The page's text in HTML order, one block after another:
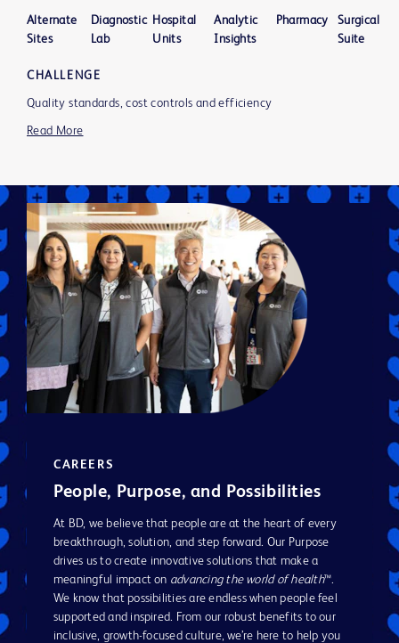
Alternate
Sites
Diagnostic
Lab
Hospital
Units
Analytic
Insights
Pharmacy
Surgical
Suite
CHALLENGE
Quality standards, cost controls and efficiency
Read More
CAREERS
People, Purpose, and Possibilities
At BD, we believe that people are at the heart of every
breakthrough, solution, and step forward. Our Purpose
drives us to create innovative solutions that make a
meaningful impact on advancing the world of health™.
We know that possibilities are endless when people feel
supported and inspired. From our robust benefits to our
inclusive, growth-focused culture, we’re here to help you